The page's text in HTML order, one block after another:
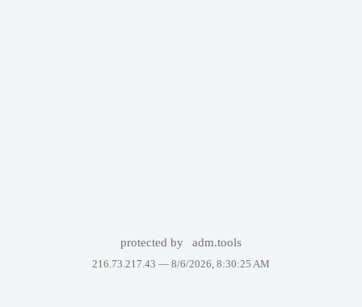
protected by adm.tools
216.73.217.43 — 8/6/2026, 8:30:25 AM